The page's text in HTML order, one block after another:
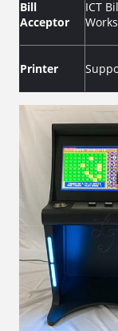
Bill
Acceptor
ICT
Works
Printer